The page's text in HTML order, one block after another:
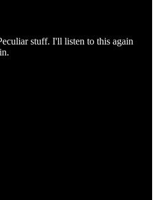
stuff. I'll listen to this again